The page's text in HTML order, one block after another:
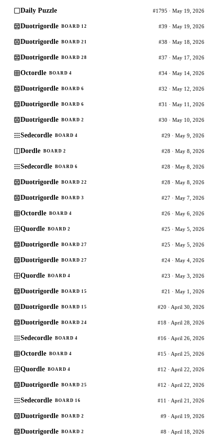
Daily Puzzle #1795 · May 19, 2026
Duotrigordle BOARD 12 #39 · May 19, 2026
Duotrigordle BOARD 21 #38 · May 18, 2026
Duotrigordle BOARD 28 #37 · May 17, 2026
Octordle BOARD 4 #34 · May 14, 2026
Duotrigordle BOARD 6 #32 · May 12, 2026
Duotrigordle BOARD 6 #31 · May 11, 2026
Duotrigordle BOARD 2 #30 · May 10, 2026
Sedecordle BOARD 4 #29 · May 9, 2026
Dordle BOARD 2 #28 · May 8, 2026
Sedecordle BOARD 6 #28 · May 8, 2026
Duotrigordle BOARD 22 #28 · May 8, 2026
Duotrigordle BOARD 3 #27 · May 7, 2026
Octordle BOARD 4 #26 · May 6, 2026
Quordle BOARD 2 #25 · May 5, 2026
Duotrigordle BOARD 27 #25 · May 5, 2026
Duotrigordle BOARD 27 #24 · May 4, 2026
Quordle BOARD 4 #23 · May 3, 2026
Duotrigordle BOARD 15 #21 · May 1, 2026
Duotrigordle BOARD 15 #20 · April 30, 2026
Duotrigordle BOARD 24 #18 · April 28, 2026
Sedecordle BOARD 4 #16 · April 26, 2026
Octordle BOARD 4 #15 · April 25, 2026
Quordle BOARD 4 #12 · April 22, 2026
Duotrigordle BOARD 25 #12 · April 22, 2026
Sedecordle BOARD 16 #11 · April 21, 2026
Duotrigordle BOARD 2 #9 · April 19, 2026
Duotrigordle BOARD 2 #8 · April 18, 2026